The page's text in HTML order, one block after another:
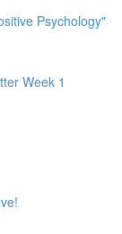
Psychology"
Week 1